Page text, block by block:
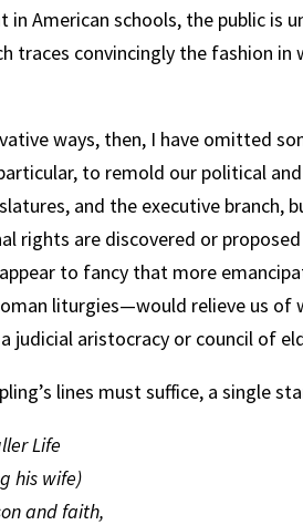
American schools, the public is
traces convincingly the fashion
ways, then, I have omitted
to remold our political
and the executive branch,
rights are discovered or
to fancy that more
liturgies—would relieve us of
aristocracy or council of
lines must suffice, a single
Life
his wife)
and faith,